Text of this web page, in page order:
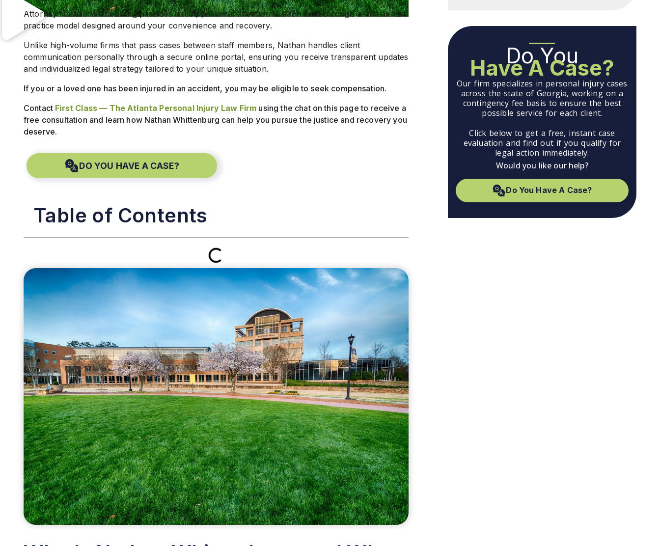
Attorney Nathan Whittenburg provides direct, personal attention to each case through a virtual-first
practice model designed around your convenience and recovery.
Unlike high-volume firms that pass cases between staff members, Nathan handles client
communication personally through a secure online portal, ensuring you receive transparent updates
and individualized legal strategy tailored to your unique situation.
If you or a loved one has been injured in an accident, you may be eligible to seek compensation.
Contact First Class — The Atlanta Personal Injury Law Firm using the chat on this page to receive a
free consultation and learn how Nathan Whittenburg can help you pursue the justice and recovery you
deserve.
DO YOU HAVE A CASE?
Table of Contents
Do You
Have A Case?
Our firm specializes in personal injury cases
across the state of Georgia, working on a
contingency fee basis to ensure the best
possible service for each client.
Click below to get a free, instant case
evaluation and find out if you qualify for
legal action immediately.
Would you like our help?
Do You Have A Case?